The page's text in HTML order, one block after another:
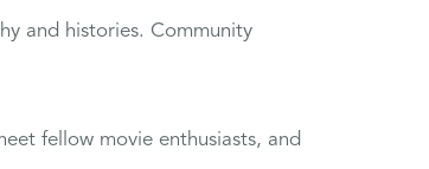
and histories. Community
fellow movie enthusiasts, and